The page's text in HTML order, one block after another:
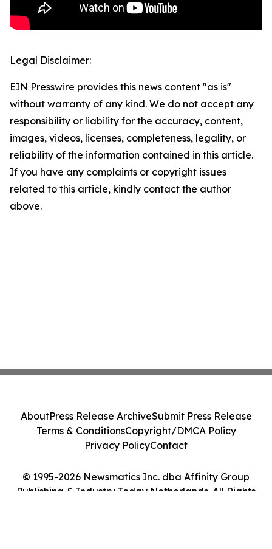
Legal Disclaimer:
EIN Presswire provides this news content "as is"
without warranty of any kind. We do not accept any
responsibility or liability for the accuracy, content,
images, videos, licenses, completeness, legality, or
reliability of the information contained in this article.
If you have any complaints or copyright issues
related to this article, kindly contact the author
above.
© 1995-2026 Newsmatics Inc. dba Affinity Group
Publishing & Industry Today Netherlands. All Rights
AboutPress Release ArchiveSubmit Press Release
Terms & ConditionsCopyright/DMCA Policy
Privacy PolicyContact